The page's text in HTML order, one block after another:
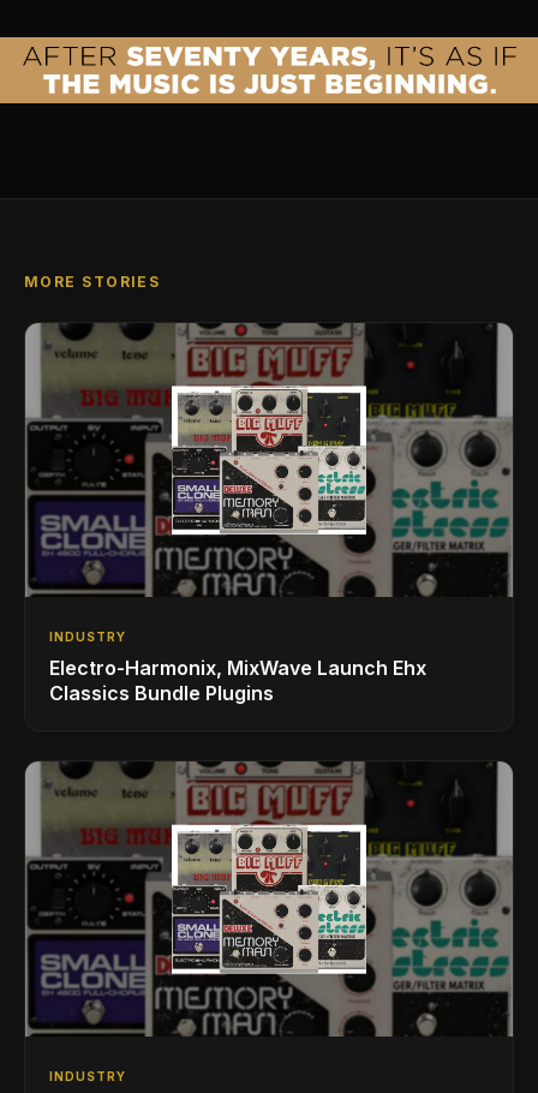
MORE STORIES
INDUSTRY
Electro-Harmonix, MixWave Launch Ehx
Classics Bundle Plugins
INDUSTRY